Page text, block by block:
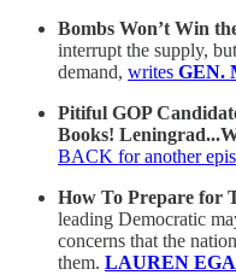
Bombs Won’t Win
interrupt the supply,
demand, writes GEN.
Pitiful GOP
Books!
BACK for another
How To Prepare for
leading Democratic
concerns that the
them. LAUREN